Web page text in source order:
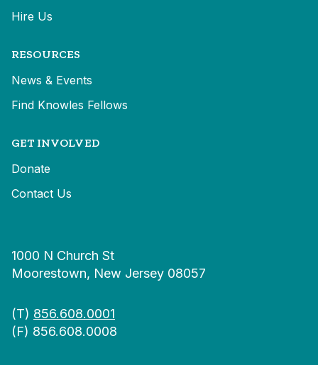
Hire Us
RESOURCES
News & Events
Find Knowles Fellows
GET INVOLVED
Donate
Contact Us
1000 N Church St
Moorestown, New Jersey 08057
(T) 856.608.0001
(F) 856.608.0008